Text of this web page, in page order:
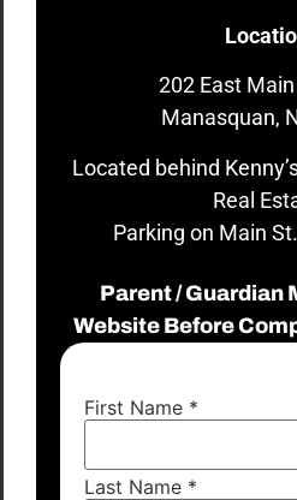
202 East
Manasquan,
Located behind
Real
Parking on Main
Parent / Guardian
Website Before
First Name *
Last Name *